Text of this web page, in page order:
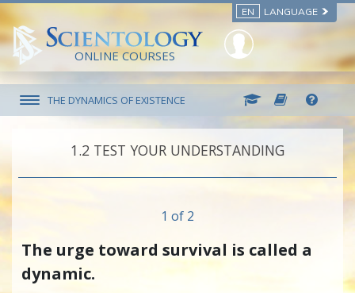
EN LANGUAGE
ONLINE COURSES
THE DYNAMICS OF EXISTENCE
1.‎2 TEST YOUR UNDERSTANDING
1 of 2
The urge toward survival is called a
dynamic.